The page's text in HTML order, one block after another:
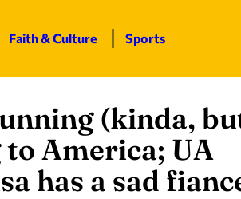
Faith & Culture Sports
(kinda,
America; UA
has a sad